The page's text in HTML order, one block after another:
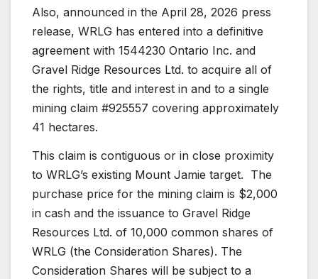
Also, announced in the April 28, 2026 press
release, WRLG has entered into a definitive
agreement with 1544230 Ontario Inc. and
Gravel Ridge Resources Ltd. to acquire all of
the rights, title and interest in and to a single
mining claim #925557 covering approximately
41 hectares.
This claim is contiguous or in close proximity
to WRLG’s existing Mount Jamie target. The
purchase price for the mining claim is $2,000
in cash and the issuance to Gravel Ridge
Resources Ltd. of 10,000 common shares of
WRLG (the Consideration Shares). The
Consideration Shares will be subject to a